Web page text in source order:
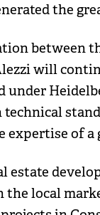
the
between
will
under
expertise of
estate
the local